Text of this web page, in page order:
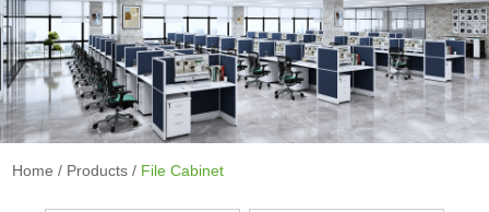
Home / Products / File Cabinet